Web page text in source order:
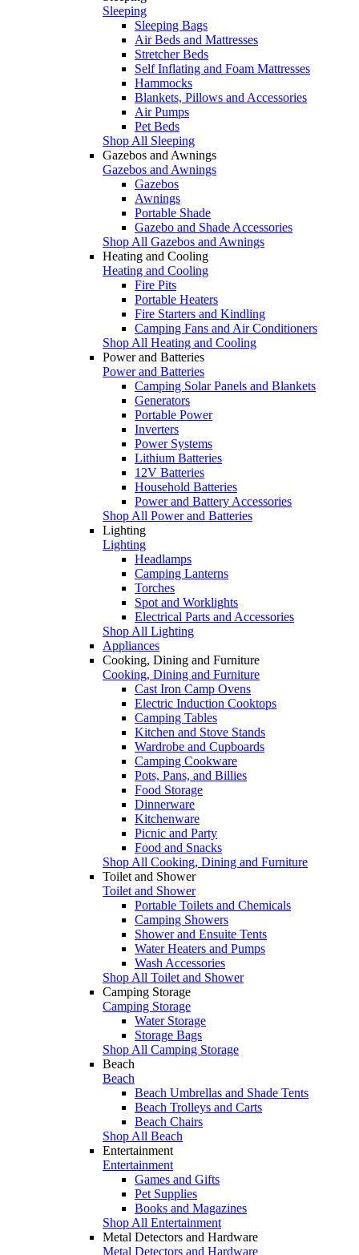
Sleeping
Sleeping Bags
Air Beds and Mattresses
Stretcher Beds
Self Inflating and Foam Mattresses
Hammocks
Blankets, Pillows and Accessories
Air Pumps
Pet Beds
Shop All Sleeping
Gazebos and Awnings
Gazebos and Awnings
Gazebos
Awnings
Portable Shade
Gazebo and Shade Accessories
Shop All Gazebos and Awnings
Heating and Cooling
Heating and Cooling
Fire Pits
Portable Heaters
Fire Starters and Kindling
Camping Fans and Air Conditioners
Shop All Heating and Cooling
Power and Batteries
Power and Batteries
Camping Solar Panels and Blankets
Generators
Portable Power
Inverters
Power Systems
Lithium Batteries
12V Batteries
Household Batteries
Power and Battery Accessories
Shop All Power and Batteries
Lighting
Lighting
Headlamps
Camping Lanterns
Torches
Spot and Worklights
Electrical Parts and Accessories
Shop All Lighting
Appliances
Cooking, Dining and Furniture
Cooking, Dining and Furniture
Cast Iron Camp Ovens
Electric Induction Cooktops
Camping Tables
Kitchen and Stove Stands
Wardrobe and Cupboards
Camping Cookware
Pots, Pans, and Billies
Food Storage
Dinnerware
Kitchenware
Picnic and Party
Food and Snacks
Shop All Cooking, Dining and Furniture
Toilet and Shower
Toilet and Shower
Portable Toilets and Chemicals
Camping Showers
Shower and Ensuite Tents
Water Heaters and Pumps
Wash Accessories
Shop All Toilet and Shower
Camping Storage
Camping Storage
Water Storage
Storage Bags
Shop All Camping Storage
Beach
Beach
Beach Umbrellas and Shade Tents
Beach Trolleys and Carts
Beach Chairs
Shop All Beach
Entertainment
Entertainment
Games and Gifts
Pet Supplies
Books and Magazines
Shop All Entertainment
Metal Detectors and Hardware
Metal Detectors and Hardware